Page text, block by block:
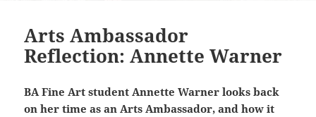
Arts Ambassador
Reflection: Annette Warner
BA Fine Art student Annette Warner looks back
on her time as an Arts Ambassador, and how it